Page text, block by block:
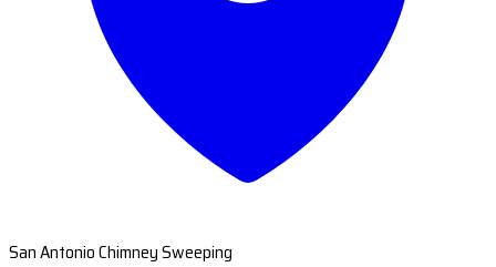
San Antonio Chimney Sweeping